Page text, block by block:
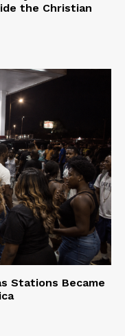
the Christian
Stations Became